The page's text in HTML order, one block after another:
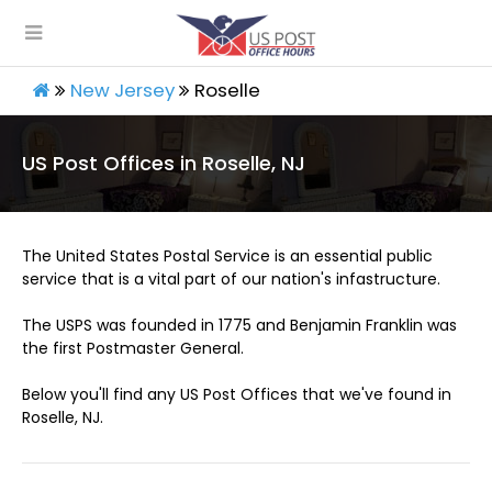
New Jersey Roselle
US Post Offices in Roselle, NJ
The United States Postal Service is an essential public
service that is a vital part of our nation's infastructure.
The USPS was founded in 1775 and Benjamin Franklin was
the first Postmaster General.
Below you'll find any US Post Offices that we've found in
Roselle, NJ.